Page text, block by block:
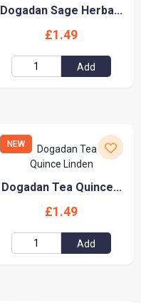
Dogadan Sage Herba...
£1.49
Add
NEW
Dogadan Tea Quince...
£1.49
Add